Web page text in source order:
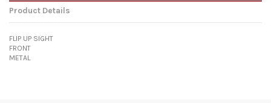
Product Details
FLIP UP SIGHT
FRONT
METAL